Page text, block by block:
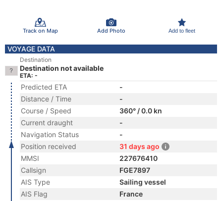
Track on Map Add Photo Add to fleet
VOYAGE DATA
Destination
Destination not available
ETA: -
Predicted ETA
-
Distance / Time
-
Course / Speed
360° / 0.0 kn
Current draught
-
Navigation Status
-
Position received
31 days ago
MMSI
227676410
Callsign
FGE7897
AIS Type
Sailing vessel
AIS Flag
France